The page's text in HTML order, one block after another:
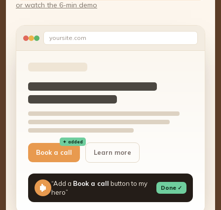
or watch the 6-min demo
yoursite.com
Book a call
✦ added
Learn more
“Add a Book a call button to my
hero”
Done ✓